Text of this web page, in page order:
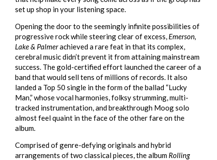
set up shop in your listening space.
Opening the door to the seemingly infinite possibilities of
progressive rock while steering clear of excess, Emerson,
Lake & Palmerachieved a rare feat in that its complex,
cerebral music didn’t prevent it from attaining mainstream
success. The gold-certified effort launched the career of a
band that would sell tens of millions of records. It also
landed a Top 50 single in the form of the ballad “Lucky
Man,” whose vocal harmonies, folksy strumming, multi-
tracked instrumentation, and breakthrough Moog solo
almost feel quaint in the face of the other fare on the
album.
Comprised of genre-defying originals and hybrid
arrangements of two classical pieces, the album Rolling